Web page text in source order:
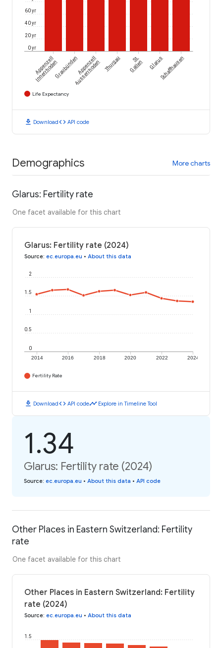
0 yr
20 yr
40 yr
60 yr
Appenzell
InnerrhodenGraubündenAppenzell
Ausserrhoden Thurgau St.
Gallen GlarusSchaffhausen
Life Expectancy
download Downloadcode API code
Demographics More charts
Glarus: Fertility rate
One facet available for this chart
Glarus: Fertility rate (2024)
Source: ec.europa.eu • About this data
2014 2016 2018 2020 2022 2024
0
0.5
1
1.5
2
Fertility Rate
download Downloadcode API codetimeline Explore in Timeline Tool
1.34
Glarus: Fertility rate (2024)
Source: ec.europa.eu • About this data • API code
Other Places in Eastern Switzerland: Fertility
rate
One facet available for this chart
Other Places in Eastern Switzerland: Fertility
rate (2024)
Source: ec.europa.eu • About this data
1.5